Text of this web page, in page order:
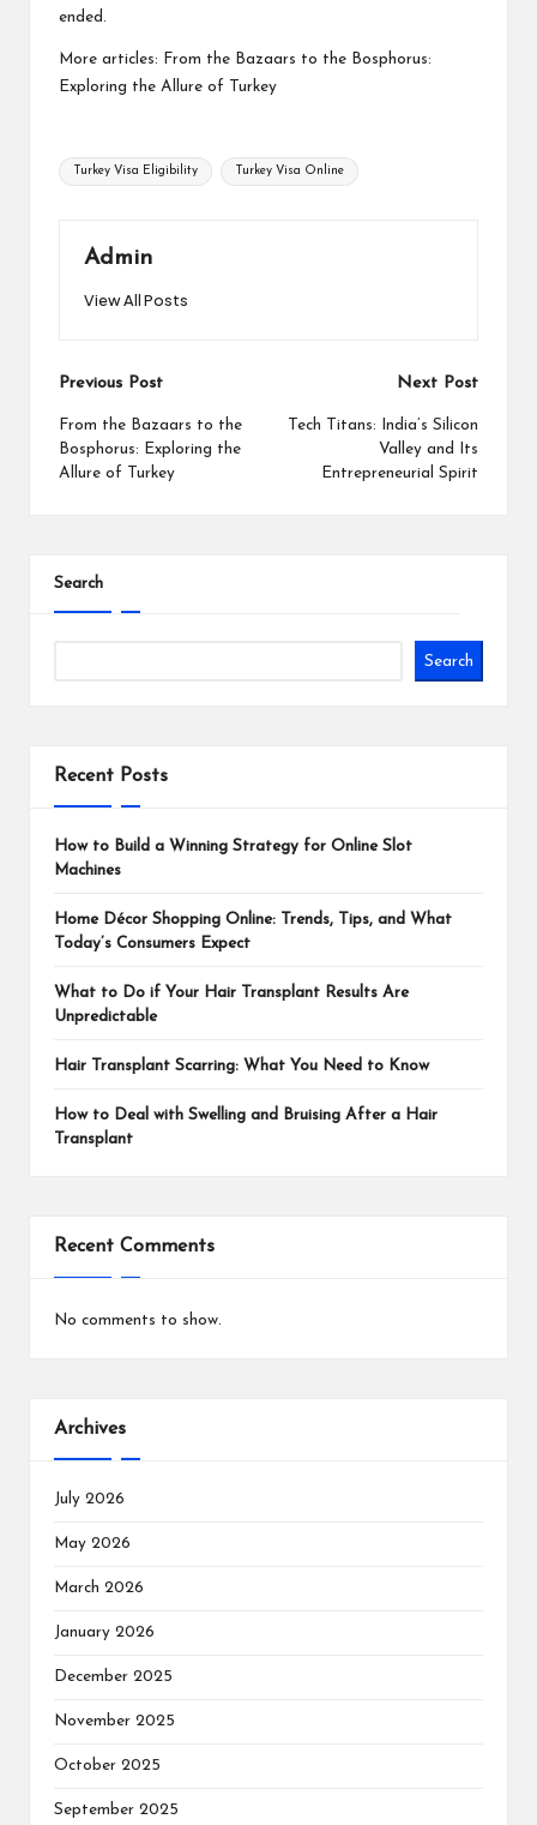
ended.
More articles:
From the Bazaars to the Bosphorus:
Exploring the Allure of Turkey
Tags:
Turkey Visa Eligibility Turkey Visa Online
Admin
View All Posts
Post
navigation
Previous Post
From the Bazaars to the
Bosphorus: Exploring the
Allure of Turkey
Next Post
Tech Titans: India’s Silicon
Valley and Its
Entrepreneurial Spirit
Search
Search
Recent Posts
How to Build a Winning Strategy for Online Slot
Machines
Home Décor Shopping Online: Trends, Tips, and What
Today’s Consumers Expect
What to Do if Your Hair Transplant Results Are
Unpredictable
Hair Transplant Scarring: What You Need to Know
How to Deal with Swelling and Bruising After a Hair
Transplant
Recent Comments
No comments to show.
Archives
July 2026
May 2026
March 2026
January 2026
December 2025
November 2025
October 2025
September 2025